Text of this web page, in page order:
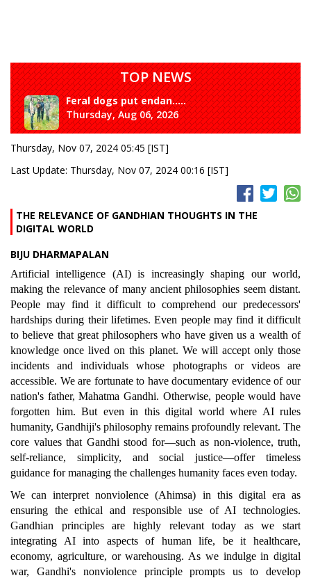
TOP NEWS
Rangpo prepares to h.....
Thursday, Aug 06, 2026
Thursday, Nov 07, 2024 05:45 [IST]
Last Update: Thursday, Nov 07, 2024 00:16 [IST]
THE RELEVANCE OF GANDHIAN THOUGHTS IN THE
DIGITAL WORLD
BIJU DHARMAPALAN
Artificial intelligence (AI) is increasingly shaping our world,
making the relevance of many ancient philosophies seem distant.
People may find it difficult to comprehend our predecessors'
hardships during their lifetimes. Even people may find it difficult
to believe that great philosophers who have given us a wealth of
knowledge once lived on this planet. We will accept only those
incidents and individuals whose photographs or videos are
accessible. We are fortunate to have documentary evidence of our
nation's father, Mahatma Gandhi. Otherwise, people would have
forgotten him. But even in this digital world where AI rules
humanity, Gandhiji's philosophy remains profoundly relevant. The
core values that Gandhi stood for—such as non-violence, truth,
self-reliance, simplicity, and social justice—offer timeless
guidance for managing the challenges humanity faces even today.
We can interpret nonviolence (Ahimsa) in this digital era as
ensuring the ethical and responsible use of AI technologies.
Gandhian principles are highly relevant today as we start
integrating AI into aspects of human life, be it healthcare,
economy, agriculture, or warehousing. As we indulge in digital
war, Gandhi's nonviolence principle prompts us to develop